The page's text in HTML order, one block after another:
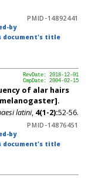
PMID-14892441
by
document's title
RevDate: 2018-12-01
CmpDate: 2004-02-15
of alar hairs
latini, 4(1-2):52-56.
PMID-14876451
by
document's title